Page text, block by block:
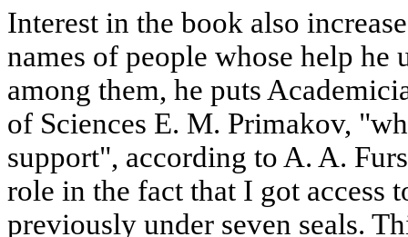
Interest in the book also
names of people whose help he
among them, he puts
of Sciences E. M. Primakov,
support", according to A. A.
role in the fact that I got access
previously under seven seals.